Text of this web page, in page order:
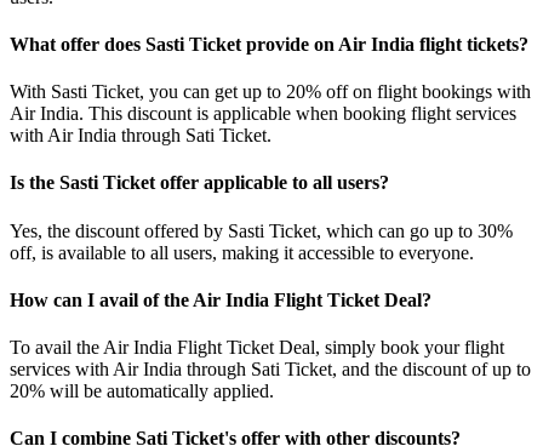
What offer does Sasti Ticket provide on Air India flight tickets?
With Sasti Ticket, you can get up to 20% off on flight bookings with
Air India. This discount is applicable when booking flight services
with Air India through Sati Ticket.
Is the Sasti Ticket offer applicable to all users?
Yes, the discount offered by Sasti Ticket, which can go up to 30%
off, is available to all users, making it accessible to everyone.
How can I avail of the Air India Flight Ticket Deal?
To avail the Air India Flight Ticket Deal, simply book your flight
services with Air India through Sati Ticket, and the discount of up to
20% will be automatically applied.
Can I combine Sati Ticket's offer with other discounts?